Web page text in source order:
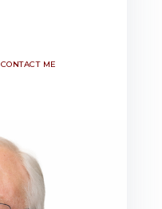
CONTACT ME